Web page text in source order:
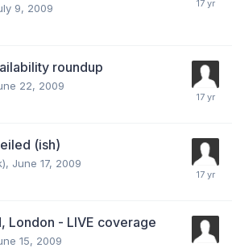
9, 2009
roundup
22, 2009
(ish)
June 17, 2009
London - LIVE coverage
15, 2009